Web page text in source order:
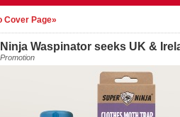
Cover Page»
Waspinator seeks UK &